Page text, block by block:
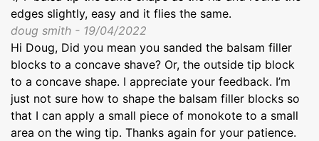
edges slightly, easy and it flies the same.
doug smith - 19/04/2022
Hi Doug, Did you mean you sanded the balsam filler
blocks to a concave shave? Or, the outside tip block
to a concave shape. I appreciate your feedback. I’m
just not sure how to shape the balsam filler blocks so
that I can apply a small piece of monokote to a small
area on the wing tip. Thanks again for your patience.